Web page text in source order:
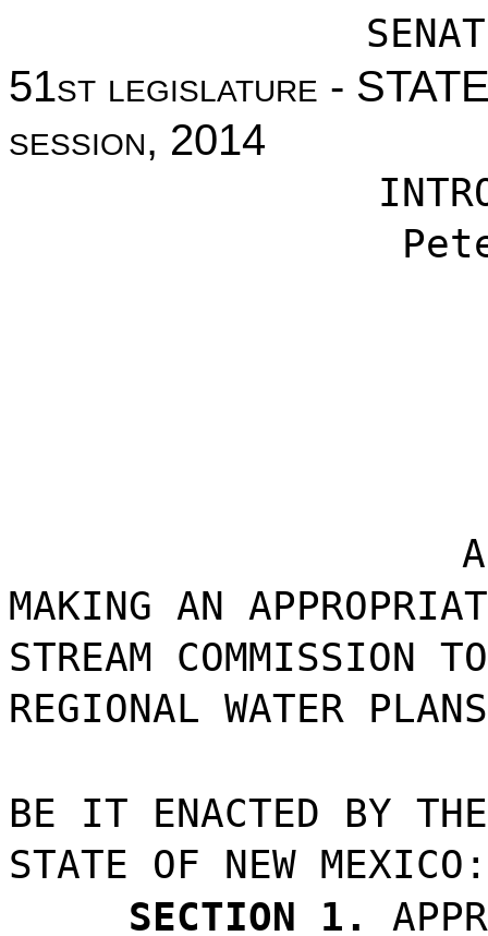
51st legislature -
session, 2014
MAKING AN
STREAM COMMISSION
REGIONAL WATER
BE IT ENACTED BY
STATE OF NEW MEXICO:
SECTION 1.